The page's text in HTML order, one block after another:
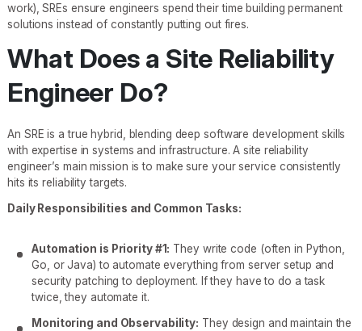
work), SREs ensure engineers spend their time building permanent
solutions instead of constantly putting out fires.
What Does a Site Reliability
Engineer Do?
An SRE is a true hybrid, blending deep software development skills
with expertise in systems and infrastructure. A site reliability
engineer’s main mission is to make sure your service consistently
hits its reliability targets.
Daily Responsibilities and Common Tasks:
Automation is Priority #1: They write code (often in Python,
Go, or Java) to automate everything from server setup and
security patching to deployment. If they have to do a task
twice, they automate it.
Monitoring and Observability: They design and maintain the